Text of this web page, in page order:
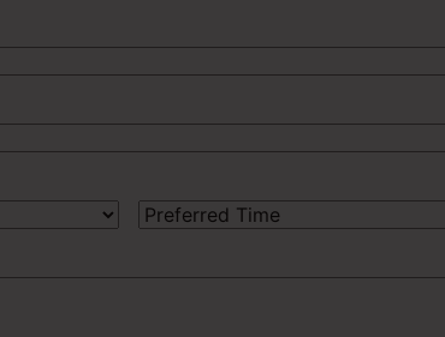
Preferred